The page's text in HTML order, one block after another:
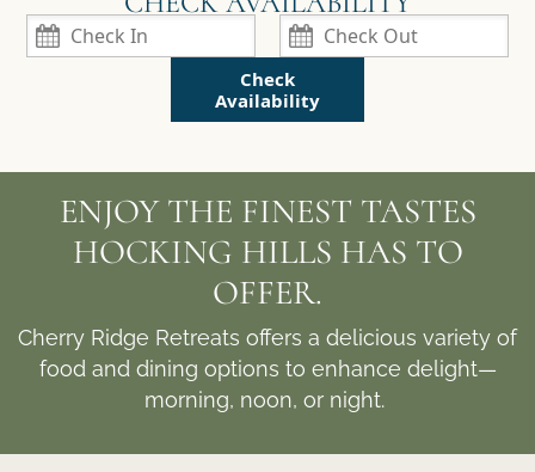
Check
Availability
ENJOY THE FINEST TASTES
HOCKING HILLS HAS TO
OFFER.
Cherry Ridge Retreats offers a delicious variety of
food and dining options to enhance delight—
morning, noon, or night.